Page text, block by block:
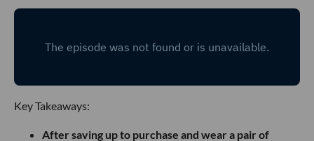
Key Takeaways:
After saving up to purchase and wear a pair of